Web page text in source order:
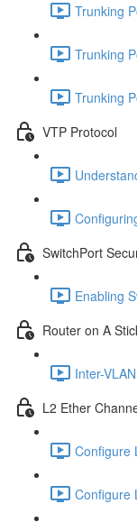
Trunking
Trunking
Trunking
VTP Protocol
SwitchPort
Enabling
Router on A
Inter-
L2 Ether
Configure
Configure